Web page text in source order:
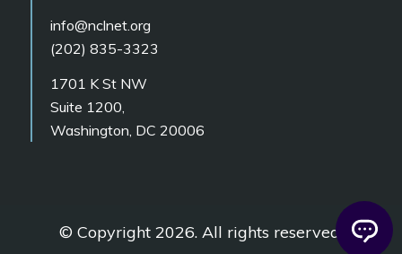
info@nclnet.org
(202) 835-3323
1701 K St NW
Suite 1200,
Washington, DC 20006
© Copyright 2026. All rights reserved.